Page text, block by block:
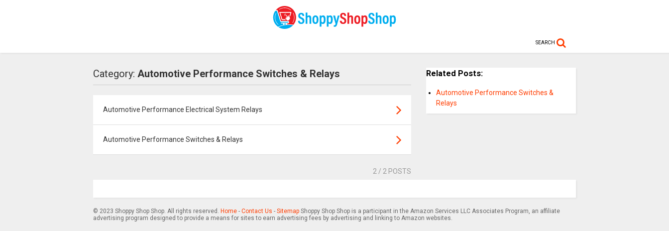
SEARCH
Category: Automotive Performance Switches & Relays
Automotive Performance Electrical System Relays
Automotive Performance Switches & Relays
2 / 2 POSTS
Related Posts:
Automotive Performance Switches &
Relays
© 2023 Shoppy Shop Shop. All rights reserved. Home- Contact Us - SitemapShoppy Shop Shop is a participant in the Amazon Services LLC Associates Program, an affiliate
advertising program designed to provide a means for sites to earn advertising fees by advertising and linking to Amazon websites.